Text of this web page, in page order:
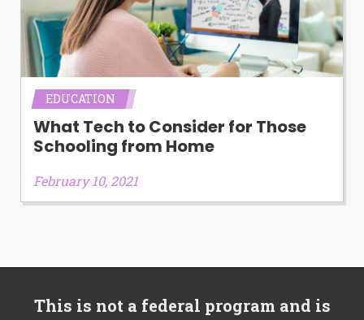
EDUCATION
What Tech to Consider for Those
Schooling from Home
February 10, 2021
This is not a federal program and is